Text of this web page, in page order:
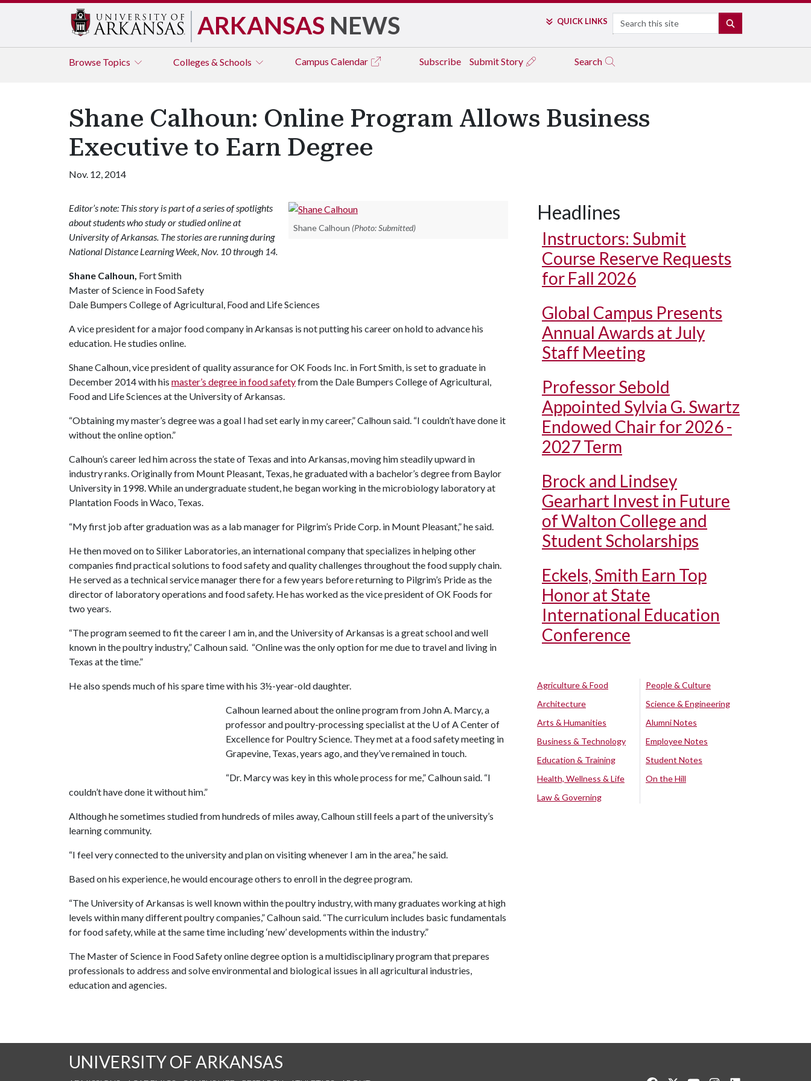
ARKANSAS NEWS QUICK LINKS Search
Browse Topics Colleges & Schools Campus Calendar Subscribe Submit Story Search
Shane Calhoun: Online Program Allows Business
Executive to Earn Degree
Nov. 12, 2014
Shane Calhoun (Photo: Submitted)
Editor’s note: This story is part of a series of spotlights
about students who study or studied online at
University of Arkansas. The stories are running during
National Distance Learning Week, Nov. 10 through 14.
Shane Calhoun, Fort Smith
Master of Science in Food Safety
Dale Bumpers College of Agricultural, Food and Life Sciences
A vice president for a major food company in Arkansas is not putting his career on hold to advance his
education. He studies online.
Shane Calhoun, vice president of quality assurance for OK Foods Inc. in Fort Smith, is set to graduate in
December 2014 with his master’s degree in food safetyfrom the Dale Bumpers College of Agricultural,
Food and Life Sciences at the University of Arkansas.
“Obtaining my master’s degree was a goal I had set early in my career,” Calhoun said. “I couldn’t have done it
without the online option.”
Calhoun’s career led him across the state of Texas and into Arkansas, moving him steadily upward in
industry ranks. Originally from Mount Pleasant, Texas, he graduated with a bachelor’s degree from Baylor
University in 1998. While an undergraduate student, he began working in the microbiology laboratory at
Plantation Foods in Waco, Texas.
“My first job after graduation was as a lab manager for Pilgrim’s Pride Corp. in Mount Pleasant,” he said.
He then moved on to Siliker Laboratories, an international company that specializes in helping other
companies find practical solutions to food safety and quality challenges throughout the food supply chain.
He served as a technical service manager there for a few years before returning to Pilgrim’s Pride as the
director of laboratory operations and food safety. He has worked as the vice president of OK Foods for
two years.
“The program seemed to fit the career I am in, and the University of Arkansas is a great school and well
known in the poultry industry,” Calhoun said. “Online was the only option for me due to travel and living in
Texas at the time.”
He also spends much of his spare time with his 3½-year-old daughter.
Calhoun learned about the online program from John A. Marcy, a
professor and poultry-processing specialist at the U of ACenter of
Excellence for Poultry Science. They met at a food safety meeting in
Grapevine, Texas, years ago, and they’ve remained in touch.
“Dr. Marcy was key in this whole process for me,” Calhoun said. “I
couldn’t have done it without him.”
Although he sometimes studied from hundreds of miles away, Calhoun still feels a part of the university’s
learning community.
“I feel very connected to the university and plan on visiting whenever I am in the area,” he said.
Based on his experience, he would encourage others to enroll in the degree program.
“The University of Arkansas is well known within the poultry industry, with many graduates working at high
levels within many different poultry companies,” Calhoun said. “The curriculum includes basic fundamentals
for food safety, while at the same time including ‘new’ developments within the industry.”
The Master of Science in Food Safety online degree option is a multidisciplinary program that prepares
professionals to address and solve environmental and biological issues in all agricultural industries,
education and agencies.
Headlines
Instructors: Submit
Course Reserve Requests
for Fall 2026
Global Campus Presents
Annual Awards at July
Staff Meeting
Professor Sebold
Appointed Sylvia G. Swartz
Endowed Chair for 2026 -
2027 Term
Brock and Lindsey
Gearhart Invest in Future
of Walton College and
Student Scholarships
Eckels, Smith Earn Top
Honor at State
International Education
Conference
Agriculture & Food
Architecture
Arts & Humanities
Business & Technology
Education & Training
Health, Wellness & Life
Law & Governing
People & Culture
Science & Engineering
Alumni Notes
Employee Notes
Student Notes
On the Hill
UNIVERSITY OF ARKANSAS